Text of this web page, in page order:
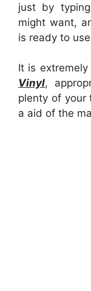
just by
might want,
is ready to
It is
Vinyl,
plenty of your
a aid of the